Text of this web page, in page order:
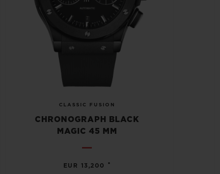
CLASSIC FUSION
CHRONOGRAPH BLACK
MAGIC 45 MM
EUR 13,200 •